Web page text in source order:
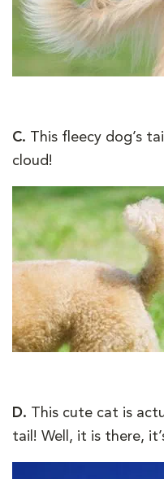
C. This fleecy dog’s
cloud!
D. This cute cat is
tail! Well, it is there,